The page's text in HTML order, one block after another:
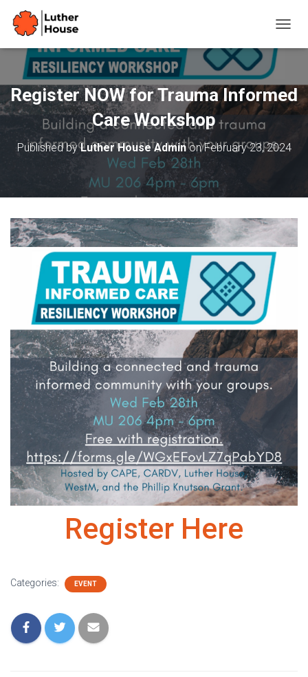
O
L
E
N
I
O
N
Register NOW for Trauma Informed
Care Workshop
Published byLuther House AdminonFebruary 23, 2024
Register Here
Categories: EVENT